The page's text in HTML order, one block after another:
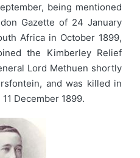
being mentioned
Gazette of 24 January
Africa in October 1899,
the Kimberley Relief
Lord Methuen shortly
and was killed in
December 1899.